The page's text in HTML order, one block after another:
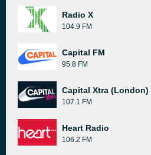
Radio X
104.9 FM
Capital FM
95.8 FM
Capital Xtra (London)
107.1 FM
Heart Radio
106.2 FM